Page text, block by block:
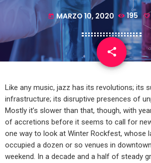
today MARZO 10, 2020 195
share
email
Like any music, jazz has its revolutions; its
infrastructure; its disruptive presences of
Mostly it’s slower than that, though, with
of accretions before it seems to call for new
one way to look at Winter Rockfest, whose
occupied a dozen or so venues in
weekend. In a decade and a half of steady